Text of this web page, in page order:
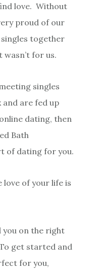
love. Without
proud of our
together
for us.
singles
are fed up
dating, then
Bath
of dating for you.
love of your life is
on the right
get started and
for you,